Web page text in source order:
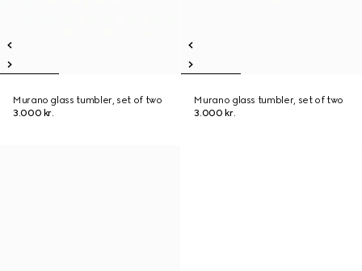
Murano glass tumbler, set of two
3.000 kr.
Murano glass tumbler, set of two
3.000 kr.